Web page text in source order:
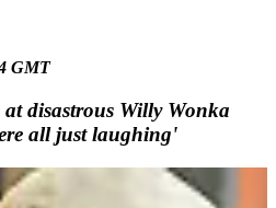
GMT
disastrous Willy Wonka
all just laughing'